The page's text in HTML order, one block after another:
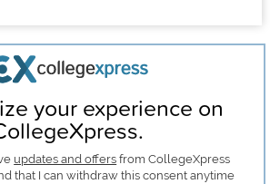
your experience on
updates and offers from CollegeXpress
that I can withdraw this consent anytime